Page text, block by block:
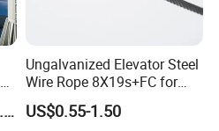
US$88,888.00-800,000.00
Ungalvanized Elevator Steel
Wire Rope 8X19s+FC for
Elevator with Sisal Core
US$0.55-1.50